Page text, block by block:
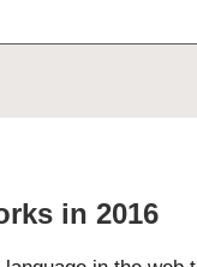
in 2016